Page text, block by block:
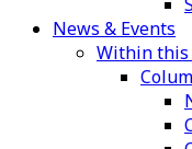
News & Events
Within this